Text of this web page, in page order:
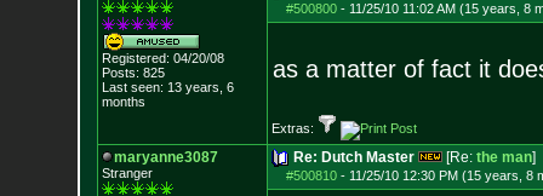
Registered: 04/20/08
Posts: 825
Last seen: 13 years, 6
months
#500800- 11/25/10 11:02 AM (15 years, 8
as a matter of fact it
Extras:
maryanne3087
Stranger
Re: Dutch Master [Re: the man]
#500810- 11/25/10 12:30 PM (15 years, 8